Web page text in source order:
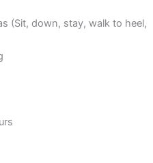
(Sit, down, stay, walk to heel,